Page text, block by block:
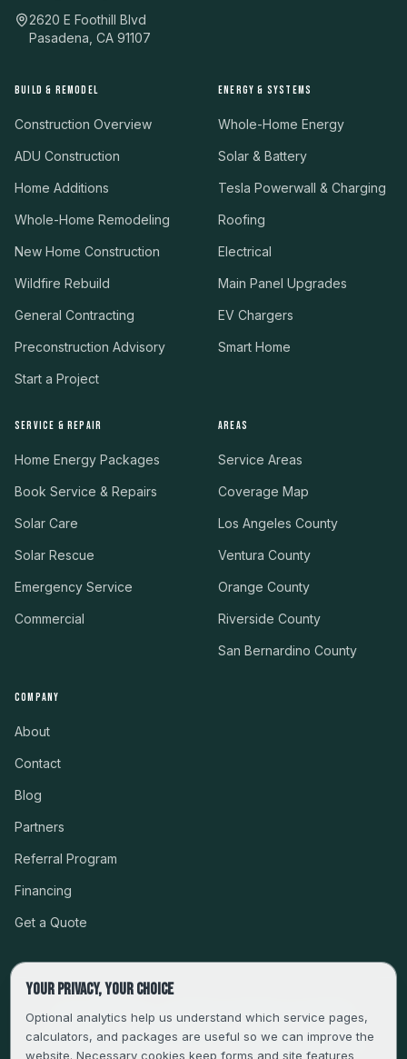
2620 E Foothill Blvd
Pasadena, CA 91107
BUILD & REMODEL
Construction Overview
ADU Construction
Home Additions
Whole-Home Remodeling
New Home Construction
Wildfire Rebuild
General Contracting
Preconstruction Advisory
Start a Project
ENERGY & SYSTEMS
Whole-Home Energy
Solar & Battery
Tesla Powerwall & Charging
Roofing
Electrical
Main Panel Upgrades
EV Chargers
Smart Home
SERVICE & REPAIR
Home Energy Packages
Book Service & Repairs
Solar Care
Solar Rescue
Emergency Service
Commercial
AREAS
Service Areas
Coverage Map
Los Angeles County
Ventura County
Orange County
Riverside County
San Bernardino County
COMPANY
About
Contact
Blog
Partners
Referral Program
Financing
Get a Quote
CSLB #999485 · LICENSED, BONDED & INSURED
SERVING LA, VENTURA, ORANGE, RIVERSIDE & SAN
Your privacy, your choice
Optional analytics help us understand which service pages,
calculators, and packages are useful so we can improve the
website. Necessary cookies keep forms and site features